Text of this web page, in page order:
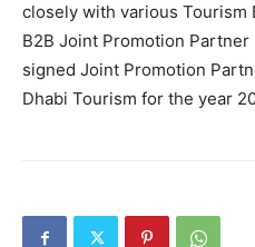
closely with various Tourism
B2B Joint Promotion
signed Joint Promotion
Dhabi Tourism for the year